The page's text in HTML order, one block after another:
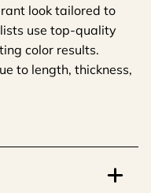
look tailored to
use top-quality
color results.
to length, thickness,